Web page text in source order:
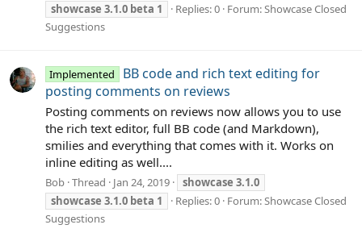
showcase 3.1.0 beta 1 Replies: 0 Forum:Showcase Closed
Suggestions
Implemented
BB code and rich text editing for
posting comments on reviews
Posting comments on reviews now allows you to use
the rich text editor, full BB code (and Markdown),
smilies and everything that comes with it. Works on
inline editing as well....
Bob Thread Jan 24, 2019 showcase 3.1.0
showcase 3.1.0 beta 1 Replies: 0 Forum: Showcase Closed
Suggestions